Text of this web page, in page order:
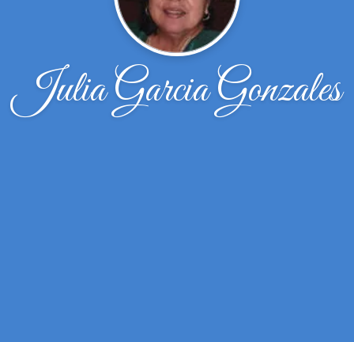
Julia Garcia Gonzales